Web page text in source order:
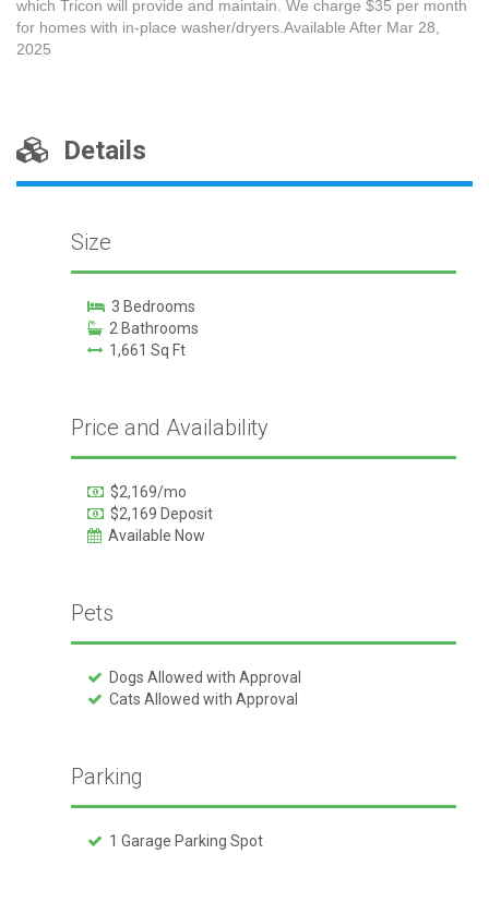
which Tricon will provide and maintain. We charge $35 per month
for homes with in-place washer/dryers.Available After Mar 28,
2025
Details
Size
3 Bedrooms
2 Bathrooms
1,661 Sq Ft
Price and Availability
$2,169/mo
$2,169 Deposit
Available Now
Pets
Dogs Allowed with Approval
Cats Allowed with Approval
Parking
1 Garage Parking Spot